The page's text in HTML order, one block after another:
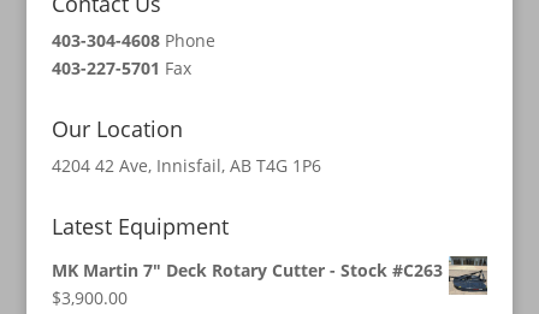
403-304-4608Phone
403-227-5701 Fax
Our Location
4204 42 Ave, Innisfail, AB T4G 1P6
Latest Equipment
MK Martin 7" Deck Rotary Cutter - Stock #C263
$3,900.00